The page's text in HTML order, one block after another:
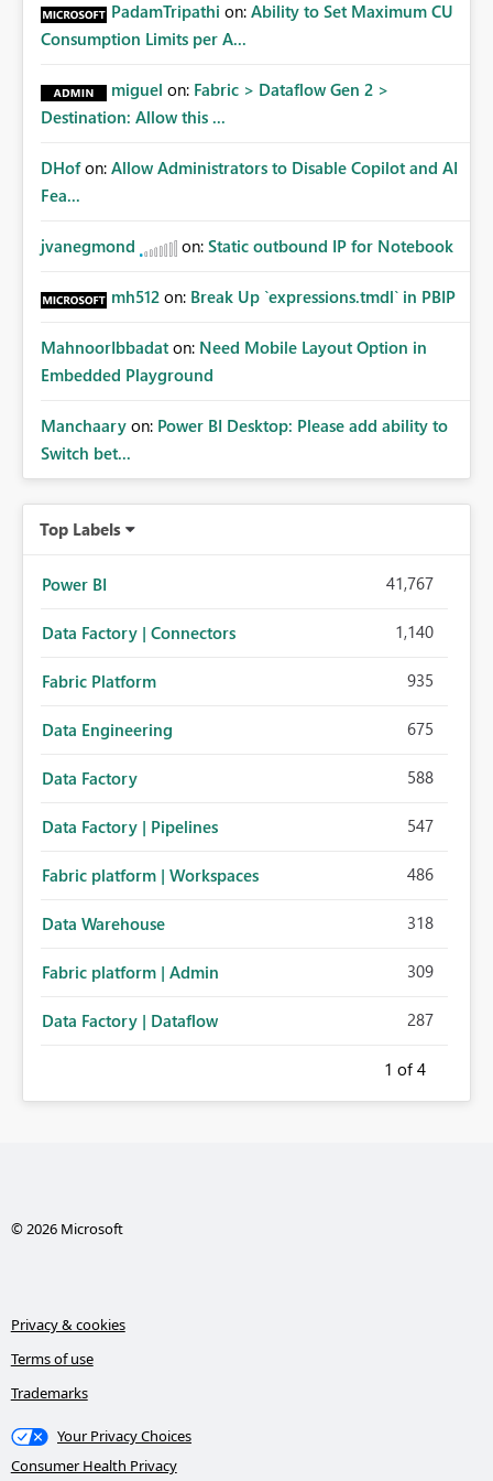
personal connections.
PadamTripathi on: Ability to Set Maximum CU
Consumption Limits per A...
miguel on: Fabric > Dataflow Gen 2 >
Destination: Allow this ...
DHof on: Allow Administrators to Disable Copilot and AI
Fea...
jvanegmond on: Static outbound IP for Notebook
mh512 on: Break Up `expressions.tmdl` in PBIP
MahnoorIbbadat on: Need Mobile Layout Option in
Embedded Playground
Manchaary on: Power BI Desktop: Please add ability to
Switch bet...
Top Labels
Power BI 41,767
Data Factory | Connectors 1,140
Fabric Platform 935
Data Engineering 675
Data Factory 588
Data Factory | Pipelines 547
Fabric platform | Workspaces 486
Data Warehouse 318
Fabric platform | Admin 309
Data Factory | Dataflow 287
1 of 4
© 2026 Microsoft
Privacy & cookies
Terms of use
Trademarks
Your Privacy Choices
Consumer Health Privacy